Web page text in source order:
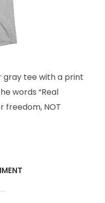
gray tee with a print
words “Real
freedom, NOT